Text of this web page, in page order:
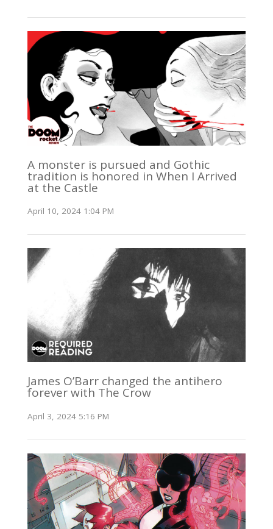
A monster is pursued and Gothic
tradition is honored in When I Arrived
at the Castle
April 10, 2024 1:04 PM
James O’Barr changed the antihero
forever with The Crow
April 3, 2024 5:16 PM